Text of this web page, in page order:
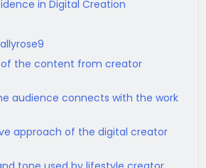
in Digital Creation
the content from creator
audience connects with the work
approach of the digital creator